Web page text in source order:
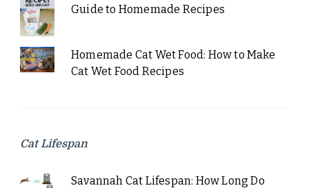
Guide to Homemade Recipes
Homemade Cat Wet Food: How to Make
Cat Wet Food Recipes
Cat Lifespan
Savannah Cat Lifespan: How Long Do